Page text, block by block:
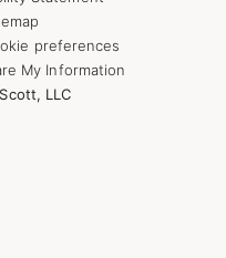
preferences
My Information
LLC